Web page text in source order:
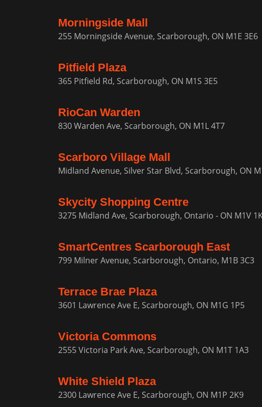
Morningside Mall
255 Morningside Avenue, Scarborough, ON M1E 3E6
Pitfield Plaza
365 Pitfield Rd, Scarborough, ON M1S 3E5
RioCan Warden
830 Warden Ave, Scarborough, ON M1L 4T7
Scarboro Village Mall
Midland Avenue, Silver Star Blvd, Scarborough, ON
Skycity Shopping Centre
3275 Midland Ave, Scarborough, Ontario - ON M1V
SmartCentres Scarborough East
799 Milner Avenue, Scarborough, Ontario, M1B 3C3
Terrace Brae Plaza
3601 Lawrence Ave E, Scarborough, ON M1G 1P5
Victoria Commons
2555 Victoria Park Ave, Scarborough, ON M1T 1A3
White Shield Plaza
2300 Lawrence Ave E, Scarborough, ON M1P 2K9